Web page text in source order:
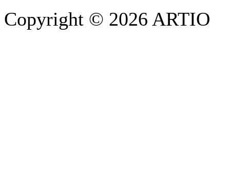
Copyright © 2026 ARTIO